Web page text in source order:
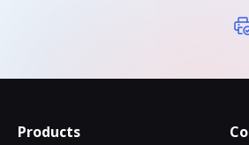
Products